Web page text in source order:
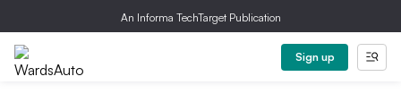
An Informa TechTarget Publication
Sign up